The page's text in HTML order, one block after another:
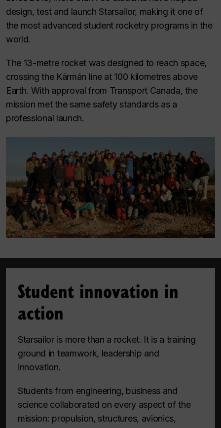
design, test and launch Starsailor, making it one of
the most advanced student rocketry programs in the
world.
The 13-metre rocket was designed to reach space,
crossing the Kármán line at 100 kilometres above
Earth. With approval from Transport Canada, the
mission met the same safety standards as a
professional launch.
Student innovation in
action
Starsailor is more than a rocket. It is a training
ground in teamwork, leadership and
innovation.
Students from engineering, business and
science collaborated on every aspect of the
mission: propulsion, structures, avionics,